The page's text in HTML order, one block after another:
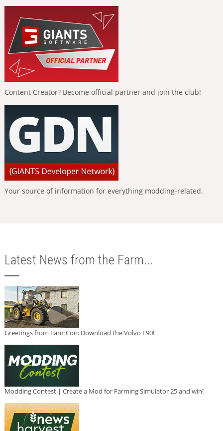
Content Creator? Become official partner and join the club!
Your source of information for everything modding-related.
Latest News from the Farm...
Greetings from FarmCon: Download the Volvo L90!
Modding Contest | Create a Mod for Farming Simulator 25 and win!